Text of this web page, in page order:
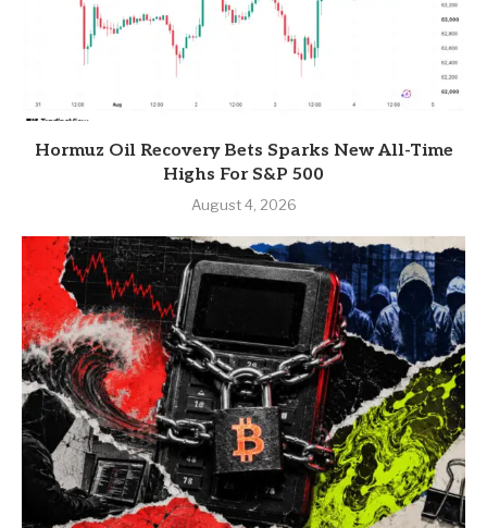
Hormuz Oil Recovery Bets Sparks New All-Time
Highs For S&P 500
August 4, 2026